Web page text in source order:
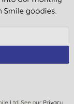
Smile goodies.
Ltd. See our Privacy